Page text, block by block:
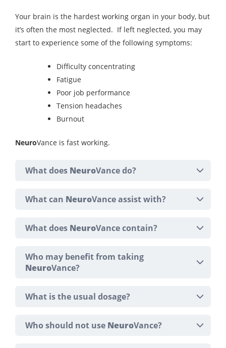
Your brain is the hardest working organ in your body, but
it’s often the most neglected. If left neglected, you may
start to experience some of the following symptoms:
Difficulty concentrating
Fatigue
Poor job performance
Tension headaches
Burnout
NeuroVance is fast working.
What does NeuroVance do?
What can NeuroVance assist with?
What does NeuroVance contain?
Who may benefit from taking
NeuroVance?
What is the usual dosage?
Who should not use NeuroVance?